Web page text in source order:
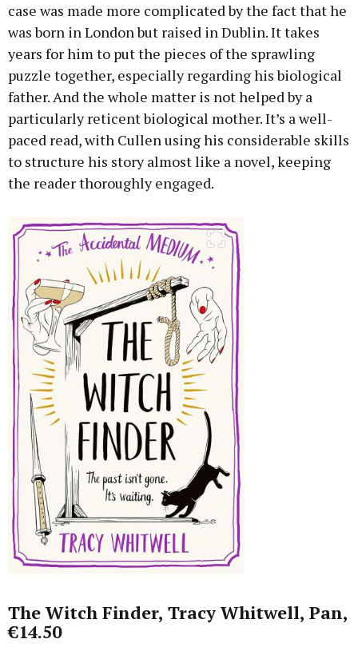
case was made more complicated by the fact that he
was born in London but raised in Dublin. It takes
years for him to put the pieces of the sprawling
puzzle together, especially regarding his biological
father. And the whole matter is not helped by a
particularly reticent biological mother. It’s a well-
paced read, with Cullen using his considerable skills
to structure his story almost like a novel, keeping
the reader thoroughly engaged.
The Witch Finder, Tracy Whitwell, Pan,
€14.50